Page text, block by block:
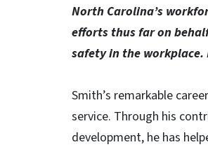
North Carolina’s
efforts thus far on
safety in the
Smith’s remarkable
service. Through his
development, he has